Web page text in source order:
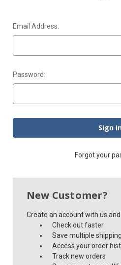
Email Address:
Password:
Forgot your
New Customer?
Create an account with us
Check out faster
Save multiple
Access your order
Track new orders